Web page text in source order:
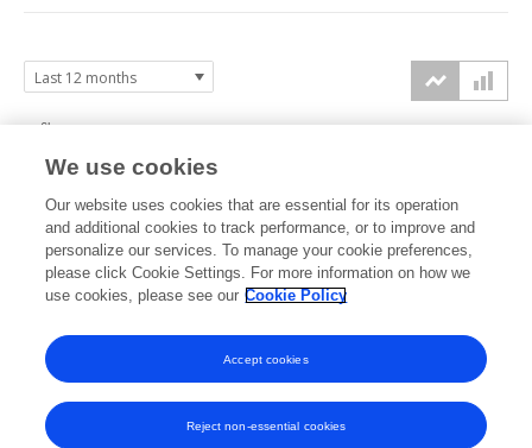
2025 2025 2025 2025 2026 2026 2026 2026 2026 2026 2026
Aug
0k
2k
4k
6k
We use cookies
Our website uses cookies that are essential for its operation
and additional cookies to track performance, or to improve and
personalize our services. To manage your cookie preferences,
please click Cookie Settings. For more information on how we
use cookies, please see our Cookie Policy
Reject non-essential cookies
Accept cookies